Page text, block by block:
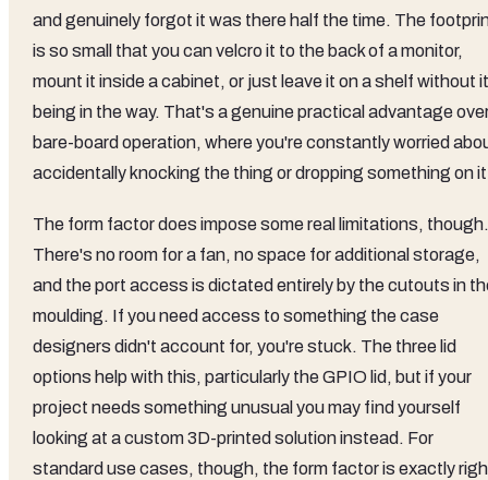
and genuinely forgot it was there half the time. The
is so small that you can velcro it to the back of a monitor,
mount it inside a cabinet, or just leave it on a shelf without it
being in the way. That's a genuine practical advantage
bare-board operation, where you're constantly worried
accidentally knocking the thing or dropping something on
The form factor does impose some real limitations, though.
There's no room for a fan, no space for additional storage,
and the port access is dictated entirely by the cutouts in
moulding. If you need access to something the case
designers didn't account for, you're stuck. The three lid
options help with this, particularly the GPIO lid, but if your
project needs something unusual you may find yourself
looking at a custom 3D-printed solution instead. For
standard use cases, though, the form factor is exactly